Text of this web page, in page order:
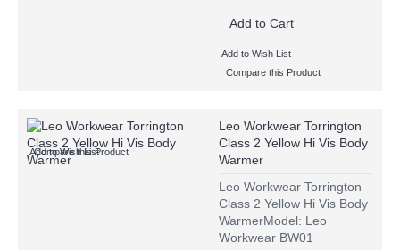
Add to Cart
Add to Wish List
Compare this Product
Add to Wish List
Compare this Product
Leo Workwear Torrington
Class 2 Yellow Hi Vis Body
Warmer
Leo Workwear Torrington
Class 2 Yellow Hi Vis Body
WarmerModel: Leo
Workwear BW01